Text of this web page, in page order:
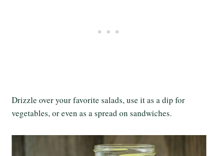
Drizzle over your favorite salads, use it as a dip for
vegetables, or even as a spread on sandwiches.